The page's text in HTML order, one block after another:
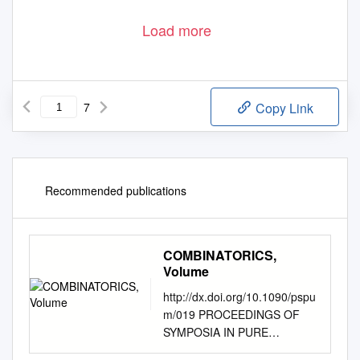
Load more
7 Copy Link
Recommended publications
COMBINATORICS,
Volume
http://dx.doi.org/10.1090/pspu
m/019 PROCEEDINGS OF
SYMPOSIA IN PURE
MATHEMATICS Volume XIX